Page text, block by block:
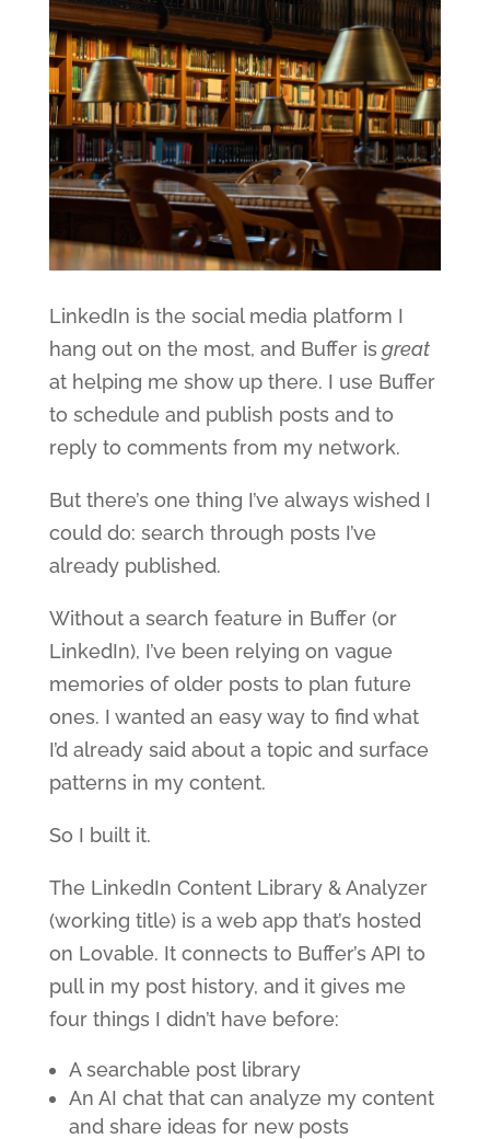
LinkedIn is the social media platform I
hang out on the most, and Buffer is great
at helping me show up there. I use Buffer
to schedule and publish posts and to
reply to comments from my network.
But there’s one thing I’ve always wished I
could do: search through posts I’ve
already published.
Without a search feature in Buffer (or
LinkedIn), I’ve been relying on vague
memories of older posts to plan future
ones. I wanted an easy way to find what
I’d already said about a topic and surface
patterns in my content.
So I built it.
The LinkedIn Content Library & Analyzer
(working title) is a web app that’s hosted
on Lovable. It connects to Buffer’s API to
pull in my post history, and it gives me
four things I didn’t have before:
A searchable post library
An AI chat that can analyze my content
and share ideas for new posts